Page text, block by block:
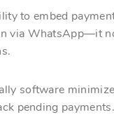
to embed
via WhatsApp—it
software
pending payments.